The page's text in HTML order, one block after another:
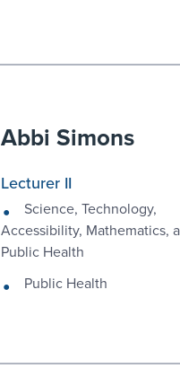
Abbi Simons
Lecturer II
Science, Technology,
Accessibility, Mathematics,
Public Health
Public Health